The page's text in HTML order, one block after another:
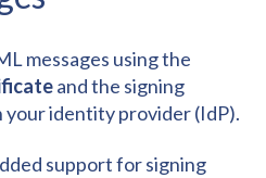
messages using the
and the signing
identity provider (IdP).
support for signing